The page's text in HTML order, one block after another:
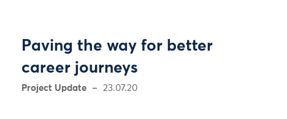
Paving the way for better
career journeys
Project Update 23.07.20